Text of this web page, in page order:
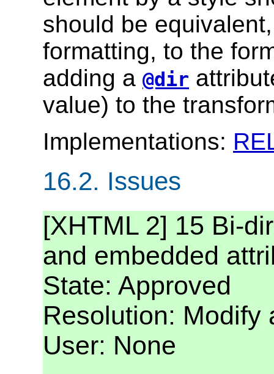
should be
formatting, to the
adding a @dir
value) to the
Implementations:
16.2. Issues
[XHTML 2] 15 Bi-
and embedded
State: Approved
Resolution: Modify
User: None